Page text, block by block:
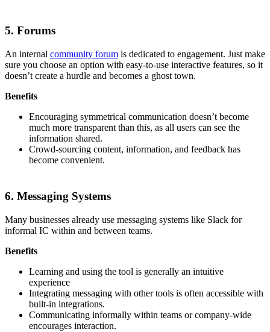
5. Forums
An internal community forum is dedicated to engagement. Just make
sure you choose an option with easy-to-use interactive features, so it
doesn’t create a hurdle and becomes a ghost town.
Benefits
Encouraging symmetrical communication doesn’t become
much more transparent than this, as all users can see the
information shared.
Crowd-sourcing content, information, and feedback has
become convenient.
6. Messaging Systems
Many businesses already use messaging systems like Slack for
informal IC within and between teams.
Benefits
Learning and using the tool is generally an intuitive
experience
Integrating messaging with other tools is often accessible with
built-in integrations.
Communicating informally within teams or company-wide
encourages interaction.